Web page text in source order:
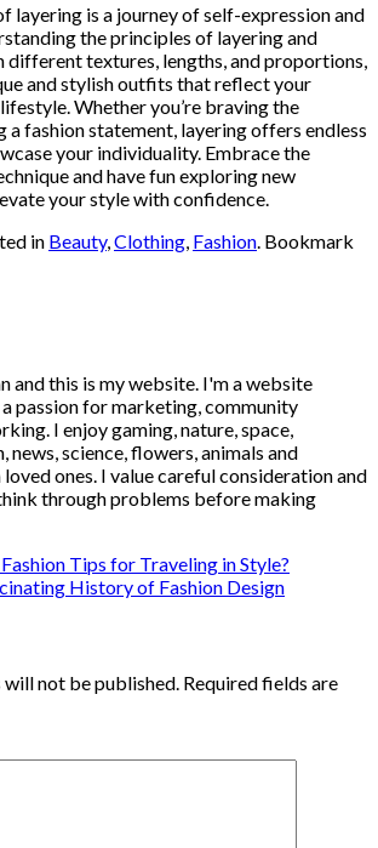
layering is a journey of self-expression and
the principles of layering and
textures, lengths, and proportions,
and stylish outfits that reflect your
Whether you’re braving the
a fashion statement, layering offers endless
your individuality. Embrace the
and have fun exploring new
your style with confidence.
in Beauty, Clothing Fashion . Bookmark
and this is my website. I'm a website
passion for marketing, community
I enjoy gaming, nature, space,
news, science, flowers, animals and
ones. I value careful consideration and
through problems before making
Tips for Traveling in Style?
History of Fashion Design
not be published. Required fields are